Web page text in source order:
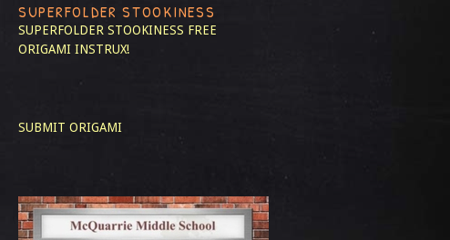
SUPERFOLDER STOOKINESS
SUPERFOLDER STOOKINESS FREE
ORIGAMI INSTRUX!
SUBMIT ORIGAMI